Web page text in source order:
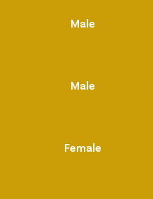
Male
Male
Female